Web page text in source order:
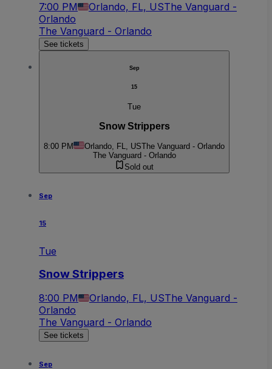
7:00 PM Orlando, FL, USThe Vanguard -
Orlando
The Vanguard - Orlando
See tickets
Sep
15
Tue
Snow Strippers
8:00 PM Orlando, FL, USThe Vanguard - Orlando
The Vanguard - Orlando
Sold out
Sep
15
Tue
Snow Strippers
8:00 PM Orlando, FL, USThe Vanguard -
Orlando
The Vanguard - Orlando
See tickets
Sep